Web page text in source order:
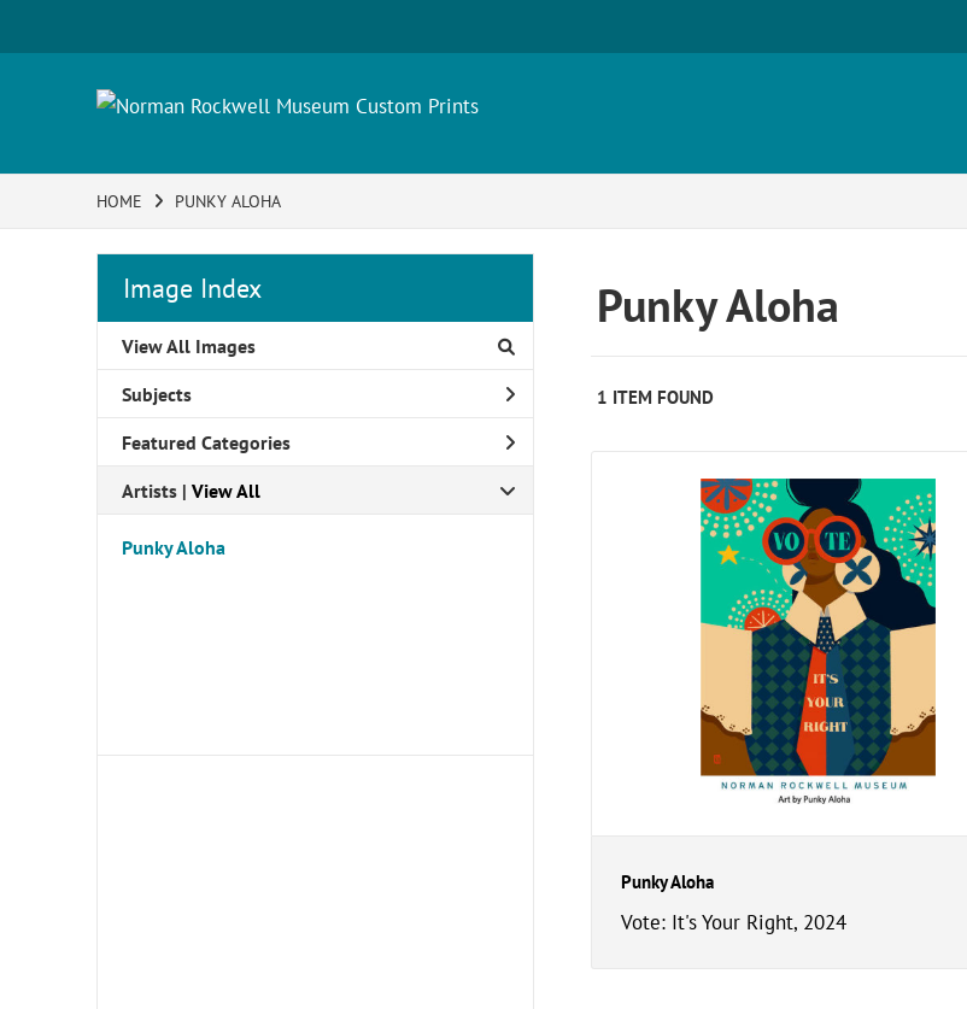
HOME PUNKY ALOHA
Image Index
View All Images
Subjects
Featured Categories
Artists | View All
Punky Aloha
Punky Aloha
1 ITEM FOUND
Punky Aloha
Vote: It's Your Right, 2024